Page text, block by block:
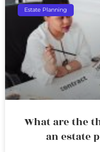
Estate Planning
What are the
an estate